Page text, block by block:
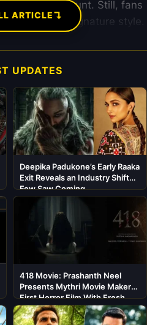
its screen count. Still, fans
to see his signature style.
ARTICLE↴
UPDATES
Deepika Padukone’s Early Raaka
Exit Reveals an Industry Shift
Few Saw Coming
418 Movie: Prashanth Neel
Presents Mythri Movie Makers’
First Horror Film With Fresh
Cast